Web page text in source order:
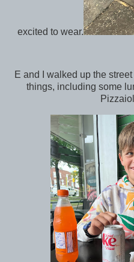
excited to wear.
E and I walked up the
things, including some